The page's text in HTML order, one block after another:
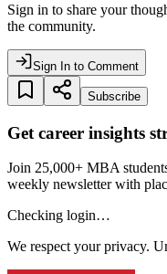
Sign in to share your
the community.
Sign In to Comment
Subscribe
Get career insights
Join 25,000+ MBA
weekly newsletter with
Checking login…
We respect your privacy.